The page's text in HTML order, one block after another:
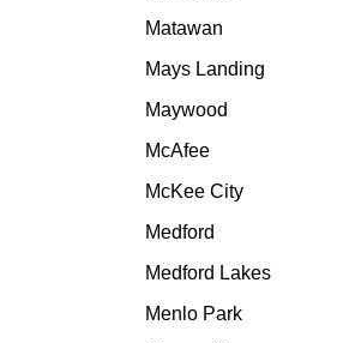
Matawan
Mays Landing
Maywood
McAfee
McKee City
Medford
Medford Lakes
Menlo Park